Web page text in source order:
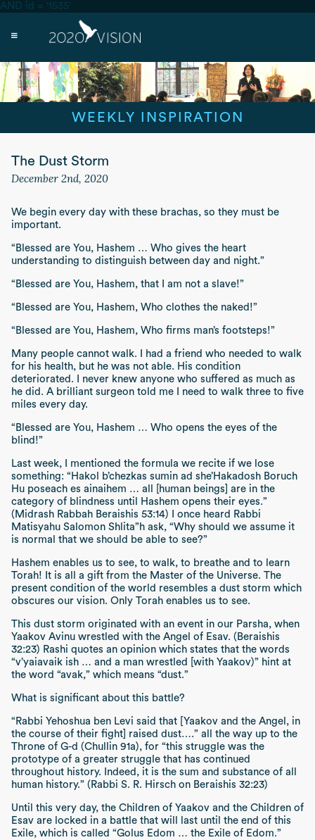
AND id = '1535'
WEEKLY INSPIRATION
The Dust Storm
December 2nd, 2020
We begin every day with these brachas, so they must be
important.
“Blessed are You, Hashem … Who gives the heart
understanding to distinguish between day and night.”
“Blessed are You, Hashem, that I am not a slave!”
“Blessed are You, Hashem, Who clothes the naked!”
“Blessed are You, Hashem, Who firms man’s footsteps!”
Many people cannot walk. I had a friend who needed to walk
for his health, but he was not able. His condition
deteriorated. I never knew anyone who suffered as much as
he did. A brilliant surgeon told me I need to walk three to five
miles every day.
“Blessed are You, Hashem … Who opens the eyes of the
blind!”
Last week, I mentioned the formula we recite if we lose
something: “Hakol b’chezkas sumin ad she’Hakadosh Boruch
Hu poseach es ainaihem … all [human beings] are in the
category of blindness until Hashem opens their eyes.”
(Midrash Rabbah Beraishis 53:14)
I once heard Rabbi
Matisyahu Salomon Shlita”hask, “Why should we assume it
is normal that we should be able to see?”
Hashem enables us to see, to walk, to breathe and to learn
Torah! It is all a gift from the Master of the Universe. The
present condition of the world resembles a dust storm which
obscures our vision. Only Torah enables us to see.
This dust storm originated with an event in our Parsha, when
Yaakov Avinu wrestled with the Angel of Esav. (Beraishis
32:23) Rashi quotes an opinion which states that the words
“v’yaiavaik ish … and a man wrestled [with Yaakov)”hint at
the word “avak,”which means “dust.”
What is significant about this battle?
“Rabbi Yehoshua ben Levi said that [Yaakov and the Angel, in
the course of their fight] raised dust….” all the way up to the
Throne of G-d (Chullin 91a), for “this struggle was the
prototype of a greater struggle that has continued
throughout history. Indeed, it is the sum and substance of all
human history.” (Rabbi S. R. Hirsch on Beraishis 32:23)
Until this very day, the Children of Yaakov and the Children of
Esav are locked in a battle that will last until the end of this
Exile, which is called “Golus Edom … the Exile of Edom.”